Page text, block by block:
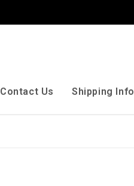
Contact Us Shipping Info